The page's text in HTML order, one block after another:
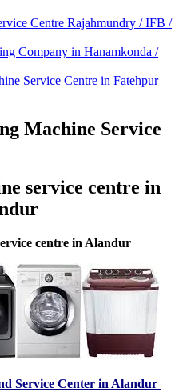
Centre Rajahmundry / IFB /
Company in Hanamkonda /
Service Centre in Fatehpur
Machine Service
service centre in
centre in Alandur
Service Center in Alandur